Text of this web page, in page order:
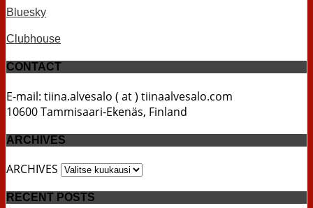
Bluesky
Clubhouse
CONTACT
E-mail: tiina.alvesalo ( at ) tiinaalvesalo.com
10600 Tammisaari-Ekenäs, Finland
ARCHIVES
ARCHIVES
RECENT POSTS